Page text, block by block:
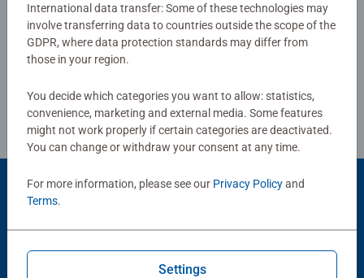
benefits and day-to-day mindful moments, there are so
many positives about the humble Jigsaw! They make a
great birthday gift or smashing Christmas gift
Write a Review
Product Accessory
International data transfer: Some of these technologies may
involve transferring data to countries outside the scope of the
GDPR, where data protection standards may differ from
those in your region.
You decide which categories you want to allow: statistics,
convenience, marketing and external media. Some features
might not work properly if certain categories are deactivated.
You can change or withdraw your consent at any time.
For more information, please see our Privacy Policyand
Terms.
Settings